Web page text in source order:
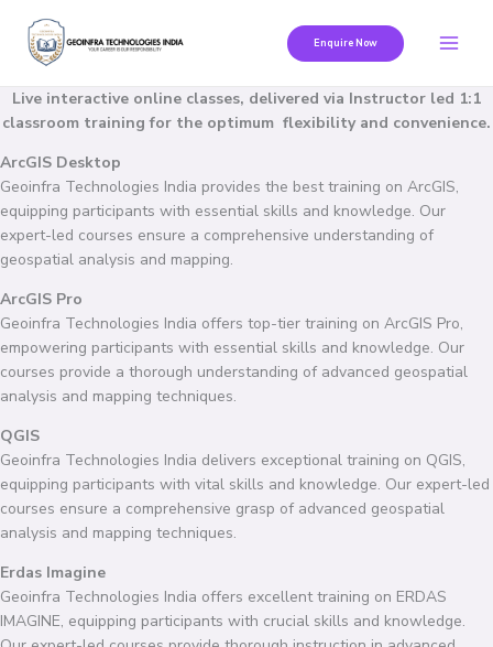
content
Enquire Now
Live interactive online classes, delivered via Instructor led 1:1
classroom training for the optimum flexibility and convenience.
ArcGIS Desktop
Geoinfra Technologies India provides the best training on ArcGIS,
equipping participants with essential skills and knowledge. Our
expert-led courses ensure a comprehensive understanding of
geospatial analysis and mapping.
ArcGIS Pro
Geoinfra Technologies India offers top-tier training on ArcGIS Pro,
empowering participants with essential skills and knowledge. Our
courses provide a thorough understanding of advanced geospatial
analysis and mapping techniques.
QGIS
Geoinfra Technologies India delivers exceptional training on QGIS,
equipping participants with vital skills and knowledge. Our expert-led
courses ensure a comprehensive grasp of advanced geospatial
analysis and mapping techniques.
Erdas Imagine
Geoinfra Technologies India offers excellent training on ERDAS
IMAGINE, equipping participants with crucial skills and knowledge.